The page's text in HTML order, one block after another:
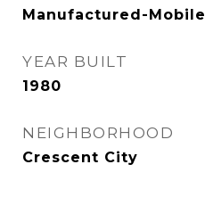
Manufactured-Mobile
YEAR BUILT
1980
NEIGHBORHOOD
Crescent City